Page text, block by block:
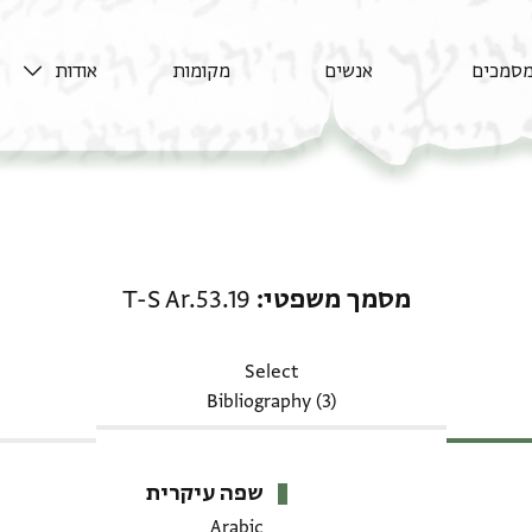
מסמכים אנשים מקומות אודות
מסמך משפטי T-S Ar.53.19
Select
Bibliography (3)
שפה עיקרית